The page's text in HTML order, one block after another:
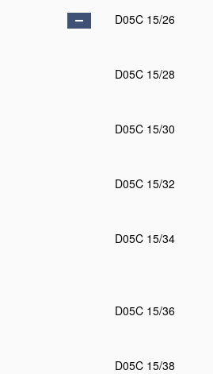
D05C 15/26
D05C 15/28
D05C 15/30
D05C 15/32
D05C 15/34
D05C 15/36
D05C 15/38